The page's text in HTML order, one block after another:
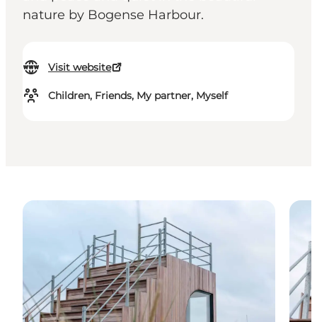
nature by Bogense Harbour.
Visit website
Children, Friends, My partner, Myself